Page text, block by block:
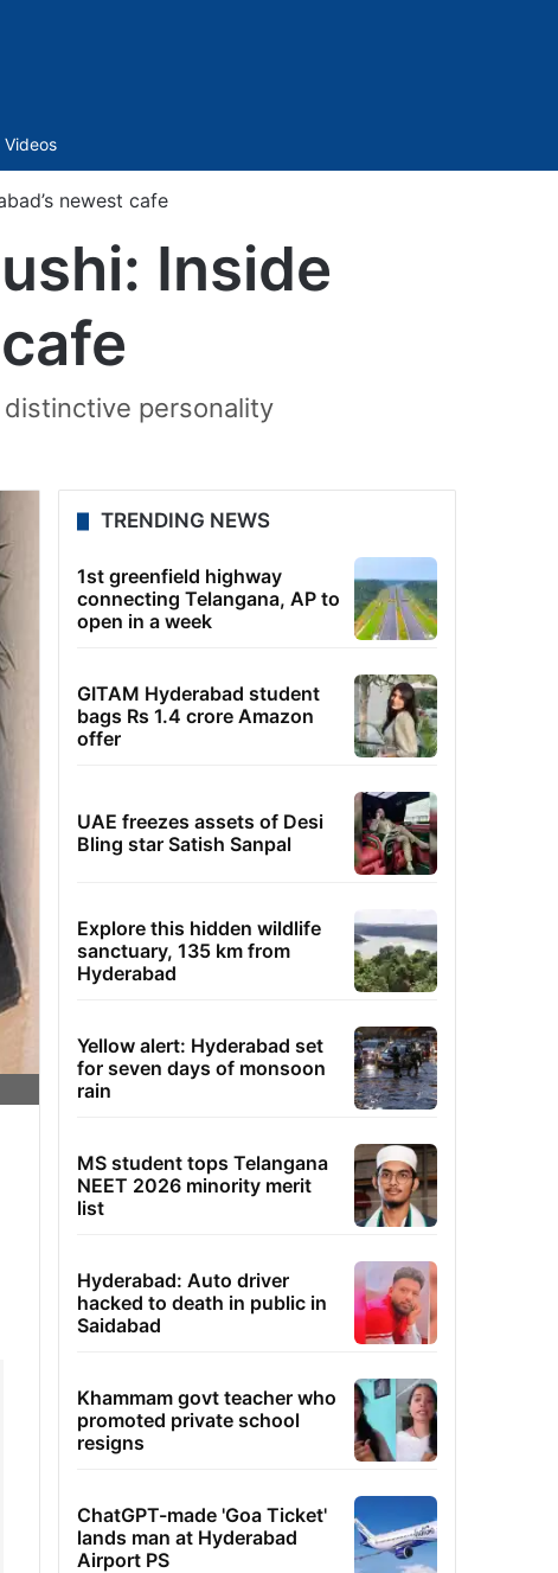
Videos
newest cafe
Inside
personality
TRENDING NEWS
1st greenfield highway
connecting Telangana, AP to
open in a week
GITAM Hyderabad student
bags Rs 1.4 crore Amazon
offer
UAE freezes assets of Desi
Bling star Satish Sanpal
Explore this hidden wildlife
sanctuary, 135 km from
Hyderabad
Yellow alert: Hyderabad set
for seven days of monsoon
rain
MS student tops Telangana
NEET 2026 minority merit
list
Hyderabad: Auto driver
hacked to death in public in
Saidabad
Khammam govt teacher who
promoted private school
resigns
ChatGPT-made 'Goa Ticket'
lands man at Hyderabad
Airport PS